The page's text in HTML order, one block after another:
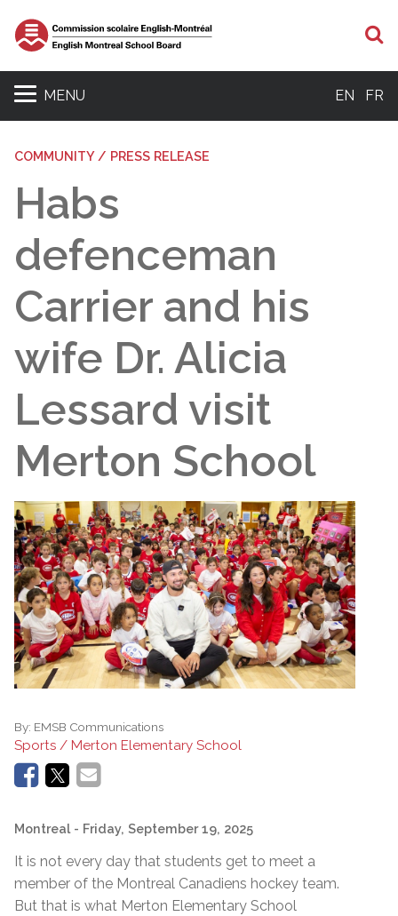
MENU EN FR
COMMUNITY / PRESS RELEASE
Habs
defenceman
Carrier and his
wife Dr. Alicia
Lessard visit
Merton School
By: EMSB Communications
Sports / Merton Elementary School
Montreal - Friday, September 19, 2025
It is not every day that students get to meet a
member of the Montreal Canadiens hockey team.
But that is what Merton Elementary School